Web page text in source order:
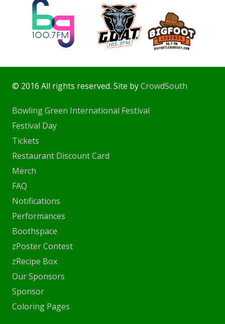
© 2016 All rights reserved. Site byCrowdSouth
Bowling Green International Festival
Festival Day
Tickets
Restaurant Discount Card
Merch
FAQ
Notifications
Performances
Boothspace
zPoster Contest
zRecipe Box
Our Sponsors
Sponsor
Coloring Pages